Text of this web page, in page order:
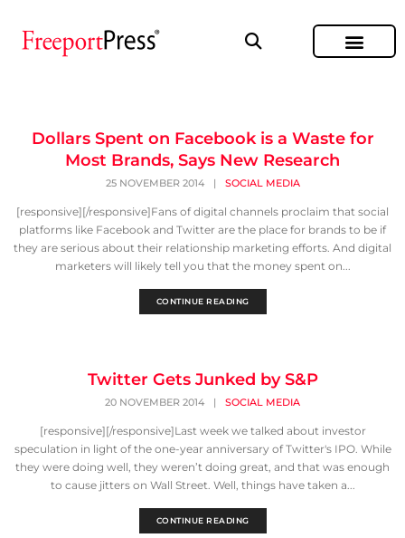
Dollars Spent on Facebook is a Waste for
Most Brands, Says New Research
25 NOVEMBER 2014 | SOCIAL MEDIA
[responsive][/responsive]Fans of digital channels proclaim that social
platforms like Facebook and Twitter are the place for brands to be if
they are serious about their relationship marketing efforts. And digital
marketers will likely tell you that the money spent on...
CONTINUE READING
Twitter Gets Junked by S&P
20 NOVEMBER 2014 | SOCIAL MEDIA
[responsive][/responsive]Last week we talked about investor
speculation in light of the one-year anniversary of Twitter's IPO. While
they were doing well, they weren’t doing great, and that was enough
to cause jitters on Wall Street. Well, things have taken a...
CONTINUE READING